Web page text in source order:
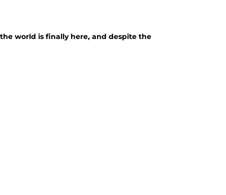
world is finally here, and despite the